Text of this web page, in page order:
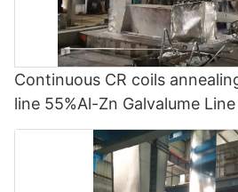
Continuous CR coils
line 55%Al-Zn Galvalume